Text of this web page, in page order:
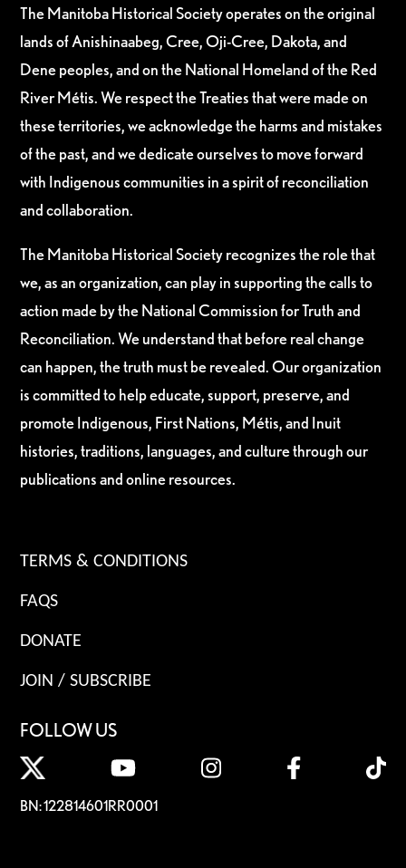
The Manitoba Historical Society operates on the original
lands of Anishinaabeg, Cree, Oji-Cree, Dakota, and
Dene peoples, and on the National Homeland of the Red
River Métis. We respect the Treaties that were made on
these territories, we acknowledge the harms and mistakes
of the past, and we dedicate ourselves to move forward
with Indigenous communities in a spirit of reconciliation
and collaboration.
The Manitoba Historical Society recognizes the role that
we, as an organization, can play in supporting the calls to
action made by the National Commission for Truth and
Reconciliation. We understand that before real change
can happen, the truth must be revealed. Our organization
is committed to help educate, support, preserve, and
promote Indigenous, First Nations, Métis, and Inuit
histories, traditions, languages, and culture through our
publications and online resources.
TERMS & CONDITIONS
FAQS
DONATE
JOIN / SUBSCRIBE
FOLLOW US
BN: 122814601RR0001